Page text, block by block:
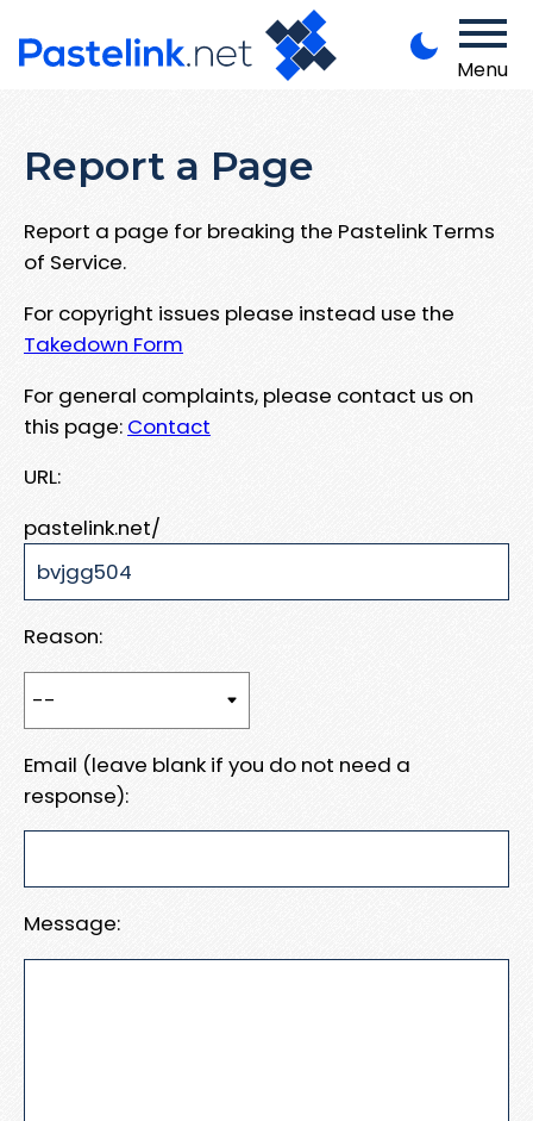
Menu
Report a Page
Report a page for breaking the Pastelink Terms
of Service.
For copyright issues please instead use the
Takedown Form
For general complaints, please contact us on
this page: Contact
URL:
pastelink.net/
Reason:
Email (leave blank if you do not need a
response):
Message: